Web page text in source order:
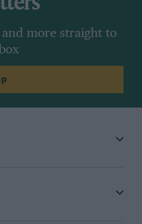
more straight to